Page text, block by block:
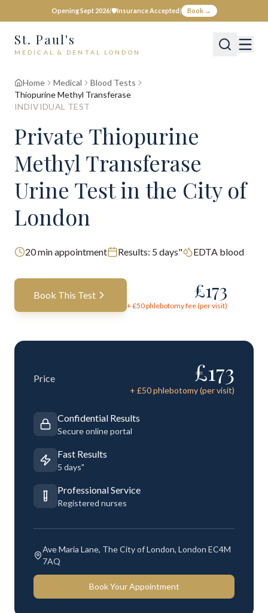
Opening Sept 2026|🛡️Insurance Accepted| Book →
St. Paul's
MEDICAL & DENTAL LONDON
Home Medical
Blood Tests
Thiopurine Methyl Transferase
INDIVIDUAL TEST
Private Thiopurine
Methyl Transferase
Urine Testin the City of
London
20min appointment Results: 5 days" EDTA blood
Book This Test £173
+ £50phlebotomy fee (per visit)
Price £173
+ £50phlebotomy (per visit)
Confidential Results
Secure online portal
Fast Results
5 days"
Professional Service
Registered nurses
Ave Maria Lane, The City of London, London EC4M
7AQ
Book Your Appointment